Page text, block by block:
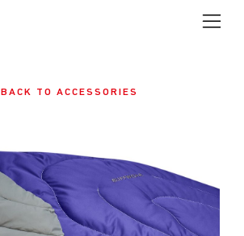
BACK TO ACCESSORIES